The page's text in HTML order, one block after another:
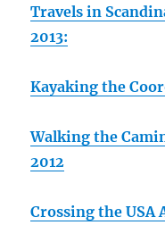
Travels in
2013:
Kayaking the
Walking the
2012
Crossing the USA